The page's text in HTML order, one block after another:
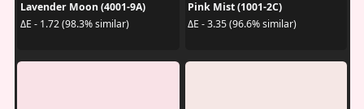
Lavender Moon (4001-9A)
ΔE - 1.72 (98.3% similar)
Pink Mist (1001-2C)
ΔE - 3.35 (96.6% similar)